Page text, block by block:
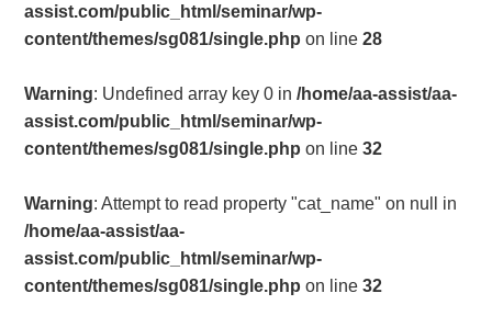
assist.com/public_html/seminar/wp-
content/themes/sg081/single.php on line28
Warning: Undefined array key 0 in/home/aa-assist/aa-
assist.com/public_html/seminar/wp-
content/themes/sg081/single.php on line32
Warning: Attempt to read property "cat_name" on null in
/home/aa-assist/aa-
assist.com/public_html/seminar/wp-
content/themes/sg081/single.php on line32